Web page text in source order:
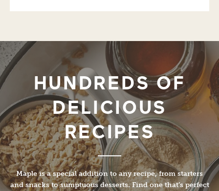
HUNDREDS OF
DELICIOUS
RECIPES
Maple is a special addition to any recipe, from starters
and snacks to sumptuous desserts. Find one that’s perfect